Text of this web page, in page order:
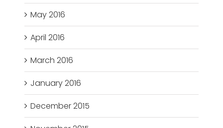
May 2016
April 2016
March 2016
January 2016
December 2015